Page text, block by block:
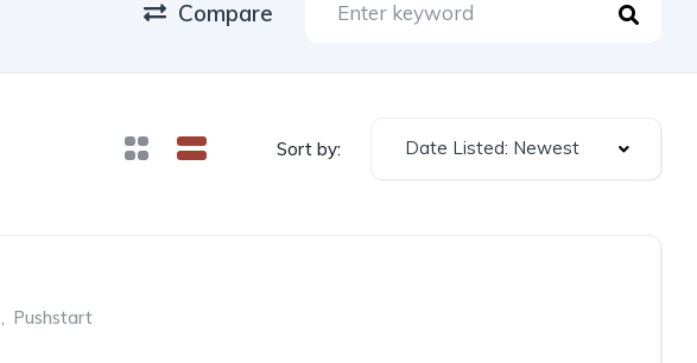
Compare
Sort by: Date Listed: Newest
, Pushstart